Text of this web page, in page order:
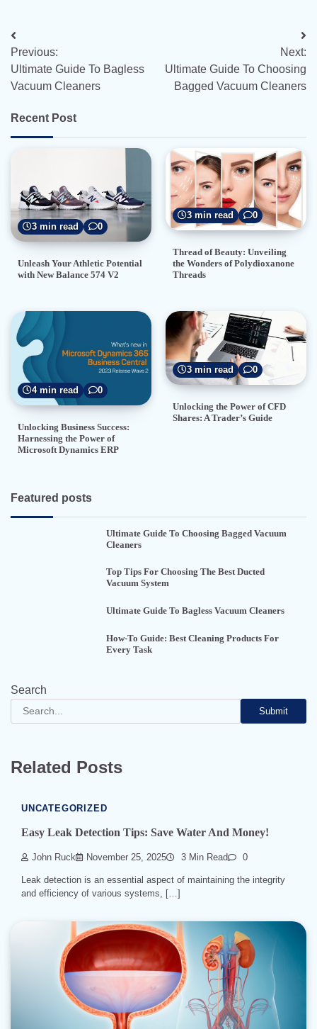
Post
navigation
Previous:
Ultimate Guide To Bagless
Vacuum Cleaners
Next:
Ultimate Guide To Choosing
Bagged Vacuum Cleaners
Recent Post
3 min read 0
Unleash Your Athletic Potential
with New Balance 574 V2
3 min read 0
Thread of Beauty: Unveiling
the Wonders of Polydioxanone
Threads
4 min read 0
Unlocking Business Success:
Harnessing the Power of
Microsoft Dynamics ERP
3 min read 0
Unlocking the Power of CFD
Shares: A Trader’s Guide
Featured posts
Ultimate Guide To Choosing Bagged Vacuum
Cleaners
Top Tips For Choosing The Best Ducted
Vacuum System
Ultimate Guide To Bagless Vacuum Cleaners
How-To Guide: Best Cleaning Products For
Every Task
Search
Submit
Related Posts
UNCATEGORIZED
Easy Leak Detection Tips: Save Water And Money!
John Ruck November 25, 2025 3 Min Read 0
Leak detection is an essential aspect of maintaining the integrity
and efficiency of various systems, […]